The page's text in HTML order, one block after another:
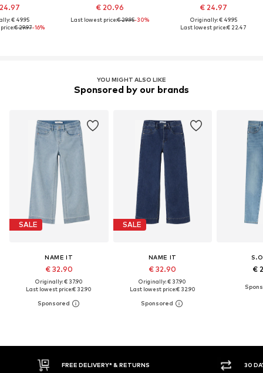
€ 49.95
€ 29.97-16%
€ 20.96
Last lowest price:€ 29.95-30%
€ 24.97
Originally: € 49.95
Last lowest price:€ 22.47
YOU MIGHT ALSO LIKE
Sponsored by our brands
SALE
NAME IT
€ 32.90
Originally: € 37.90
Last lowest price:€ 32.90
SALE
NAME IT
€ 32.90
Originally: € 37.90
Last lowest price:€ 32.90
€
30 DAY RETURN POLICY